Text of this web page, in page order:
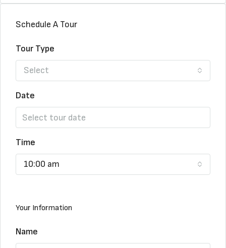
Schedule A Tour
Tour Type
Select
Date
Time
10:00 am
Your Information
Name